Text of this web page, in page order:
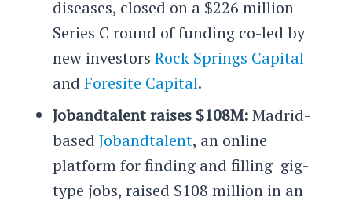
diseases, closed on a $226 million
Series C round of funding co-led by
new investors Rock Springs Capital
and Foresite Capital.
Jobandtalent raises $108M:Madrid-
based Jobandtalent, an online
platform for finding and filling gig-
type jobs, raised $108 million in an